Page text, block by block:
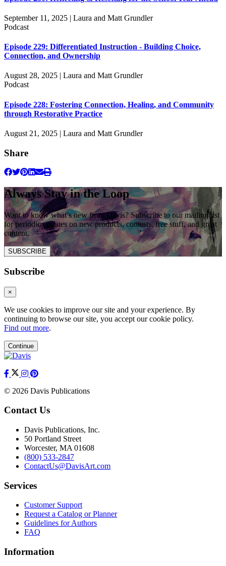
September 11, 2025 | Laura and Matt Grundler
Podcast
Episode 229: Differentiated Instruction - Building Choice,
Connection, and Ownership
August 28, 2025 | Laura and Matt Grundler
Podcast
Episode 228: Fostering Connection, Healing, and Community
through Restorative Practice
August 21, 2025 | Laura and Matt Grundler
Share
Always Stay in the Loop
Want to know what’s new from Davis? Subscribe to our mailing list
for periodic updates on new products, contests, free stuff, and great
content.
SUBSCRIBE
Subscribe
×
We use cookies to improve our site and your experience. By
continuing to browse our site, you accept our cookie policy.
Find out more.
Continue
© 2026 Davis Publications
Contact Us
Davis Publications, Inc.
50 Portland Street
Worcester, MA 01608
(800) 533-2847
ContactUs@DavisArt.com
Services
Customer Support
Request a Catalog or Planner
Guidelines for Authors
FAQ
Information